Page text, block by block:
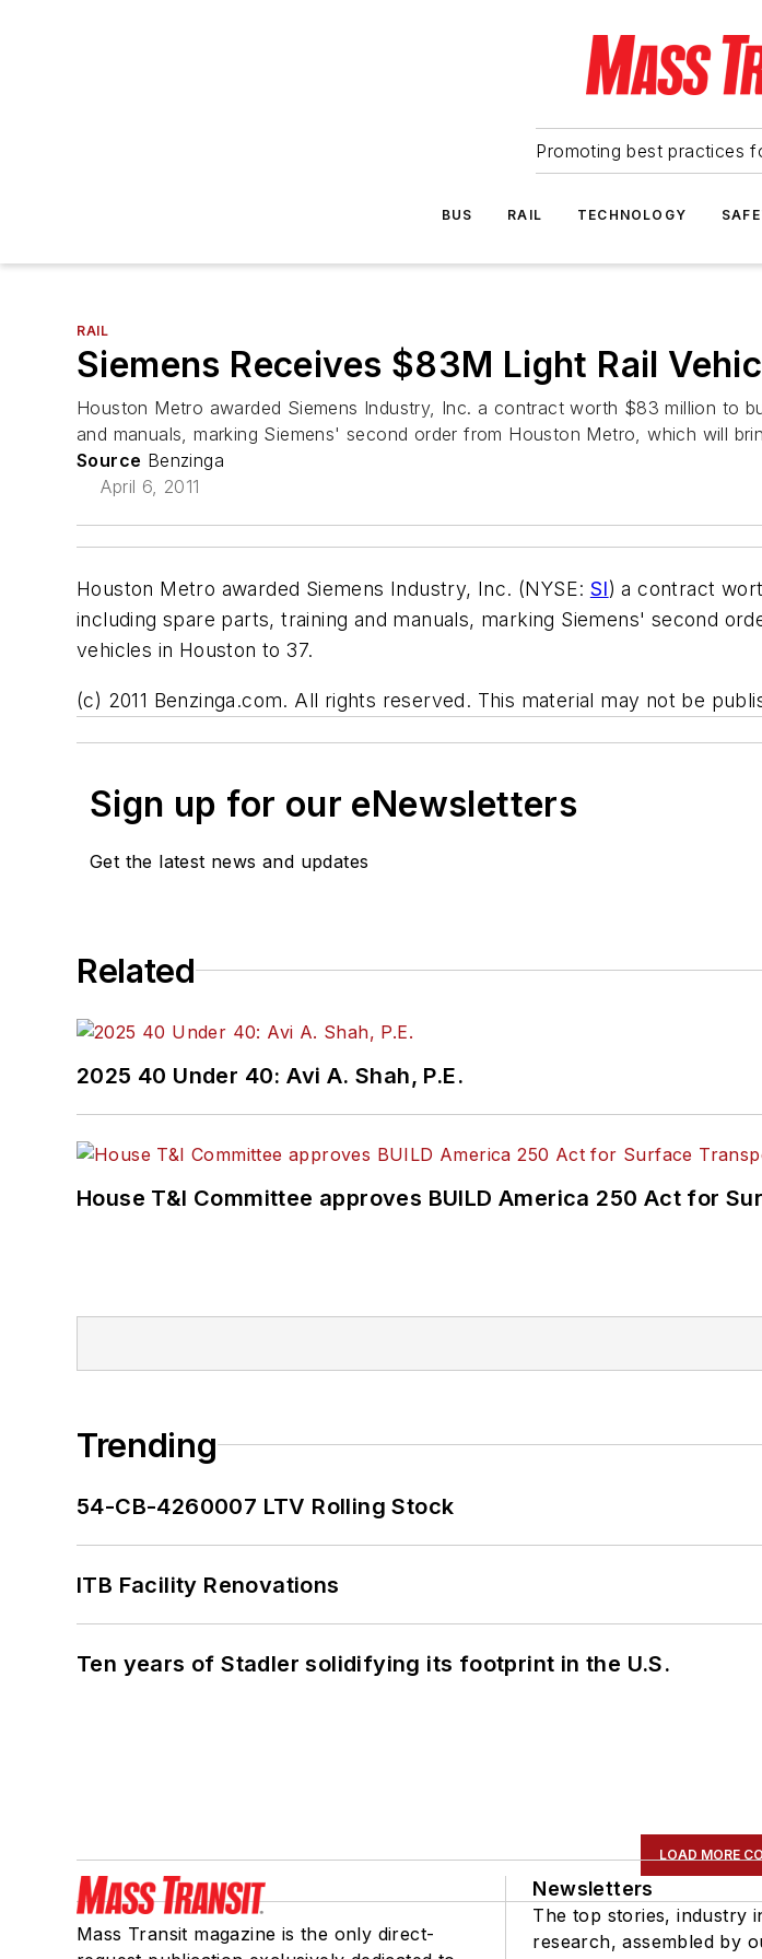
Promoting best practices
BUS RAIL TECHNOLOGY
RAIL
Siemens Receives $83M Light Rail
Houston Metro awarded Siemens Industry, Inc. a contract worth $83 million to
and manuals, marking Siemens' second order from Houston Metro, which will
Source Benzinga
April 6, 2011
Houston Metro awarded Siemens Industry, Inc. (NYSE: SI) a contract
including spare parts, training and manuals, marking Siemens' second
vehicles in Houston to 37.
(c) 2011 Benzinga.com. All rights reserved. This material may not be
Sign up for our eNewsletters
Get the latest news and updates
Related
2025 40 Under 40: Avi A. Shah, P.E.
House T&I Committee approves BUILD America 250 Act for
Trending
54-CB-4260007 LTV Rolling Stock
ITB Facility Renovations
Ten years of Stadler solidifying its footprint in the U.S.
LOAD MORE
Mass Transit magazine is the only direct-
Newsletters
The top stories, industry
research, assembled by